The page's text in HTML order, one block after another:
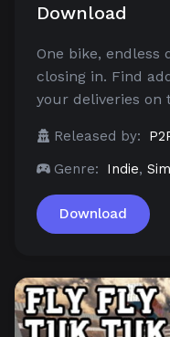
Download
One bike, endless
closing in. Find
your deliveries on
Released by:
Genre:
Indie,
Download